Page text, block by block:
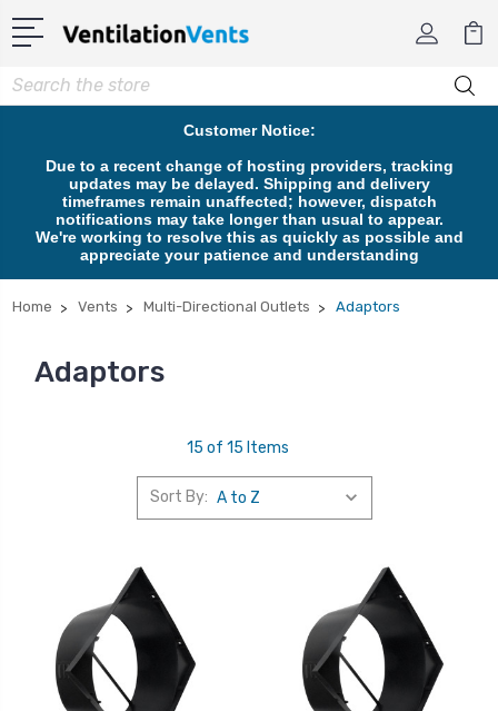
Search
Customer Notice:
Due to a recent change of hosting providers, tracking
updates may be delayed. Shipping and delivery
timeframes remain unaffected; however, dispatch
notifications may take longer than usual to appear.
We're working to resolve this as quickly as possible and
appreciate your patience and understanding
Home Vents Multi-Directional Outlets Adaptors
Adaptors
15 of 15 Items
Sort By: